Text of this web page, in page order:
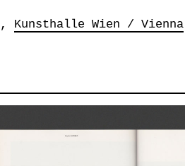
Kunsthalle Wien / Vienna